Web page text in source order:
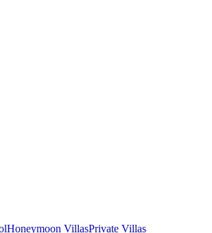
Honeymoon VillasPrivate Villas